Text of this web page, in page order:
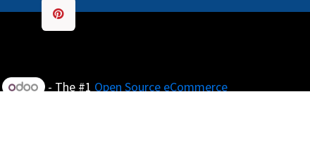
- The #1 Open Source eCommerce